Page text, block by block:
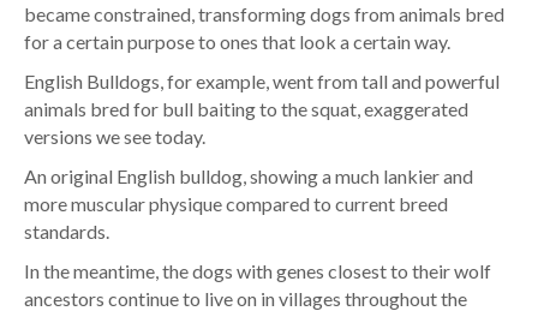
became constrained, transforming dogs from animals bred
for a certain purpose to ones that look a certain way.
English Bulldogs, for example, went from tall and powerful
animals bred for bull baiting to the squat, exaggerated
versions we see today.
An original English bulldog, showing a much lankier and
more muscular physique compared to current breed
standards.
In the meantime, the dogs with genes closest to their wolf
ancestors continue to live on in villages throughout the